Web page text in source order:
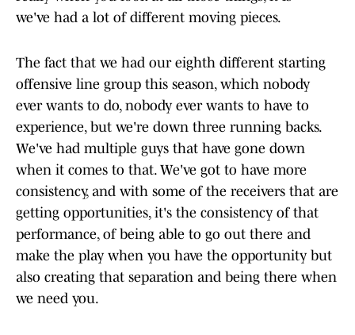
we've had a lot of different moving pieces.
The fact that we had our eighth different starting
offensive line group this season, which nobody
ever wants to do, nobody ever wants to have to
experience, but we're down three running backs.
We've had multiple guys that have gone down
when it comes to that. We've got to have more
consistency, and with some of the receivers that are
getting opportunities, it's the consistency of that
performance, of being able to go out there and
make the play when you have the opportunity but
also creating that separation and being there when
we need you.